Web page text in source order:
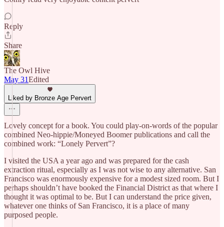
Reply
Share
The Owl Hive
May 31Edited
Liked by Bronze Age Pervert
Lovely concept for a book. You could play-on-words of the popular
combined Neo-hippie/Moneyed Boomer publications and call the
combined work: “Lonely Pervert”?
I visited the USA a year ago and was prepared for the cash
extraction ritual, especially as I was not wise to any alternative. San
Francisco was enormously expensive for a modest sized room. But I
perhaps shouldn’t have booked the Financial District as that where I
thought it was optimal to be. But I can understand the price given,
whatever one thinks of San Francisco, it is a place of many
purposed people.